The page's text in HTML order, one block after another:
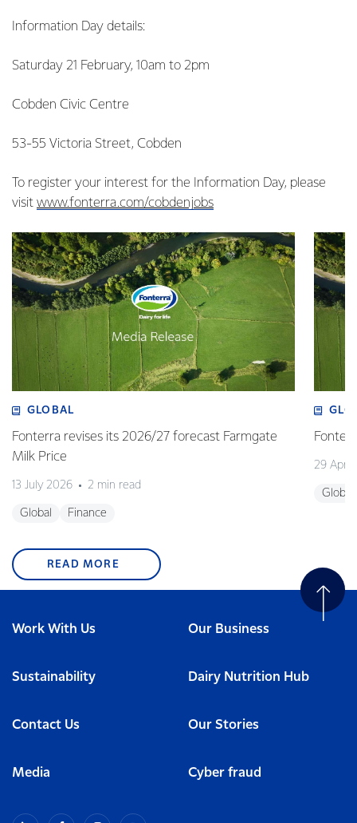
Information Day details:
Saturday 21 February, 10am to 2pm
Cobden Civic Centre
53-55 Victoria Street, Cobden
To register your interest for the Information Day, please
visit www.fonterra.com/cobdenjobs
GLOBAL
Fonterra revises its 2026/27 forecast Farmgate
Milk Price
13 July 2026 2 min read
Global Finance
29 April
Global
READ MORE
Work With Us Our Business
Sustainability Dairy Nutrition Hub
Contact Us Our Stories
Media Cyber fraud